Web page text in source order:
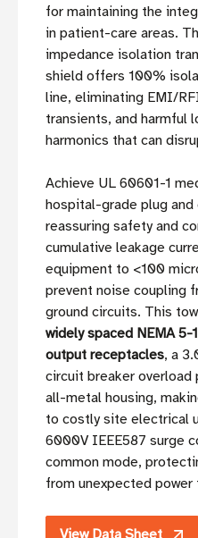
for maintaining the
in patient-care areas.
impedance isolation
shield offers 100%
line, eliminating EMI/
transients, and harmful
harmonics that can
Achieve UL 60601-1
hospital-grade plug
reassuring safety and
cumulative leakage
equipment to <100
prevent noise coupling
ground circuits. This
widely spaced NEMA
output receptacles, a
circuit breaker overload
all-metal housing,
to costly site electrical
6000V IEEE587 surge
common mode,
from unexpected